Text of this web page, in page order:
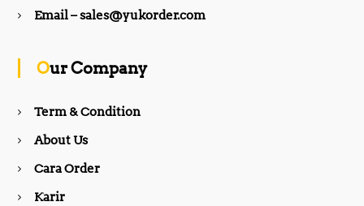
b
k
a
Email – sales@yukorder.com
Our Company
Term & Condition
About Us
Cara Order
Karir